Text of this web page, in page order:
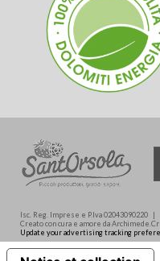
Isc. Reg. Imprese e P.Iva 02043090220 |
Creato con cura e amore da
Update your advertising tracking